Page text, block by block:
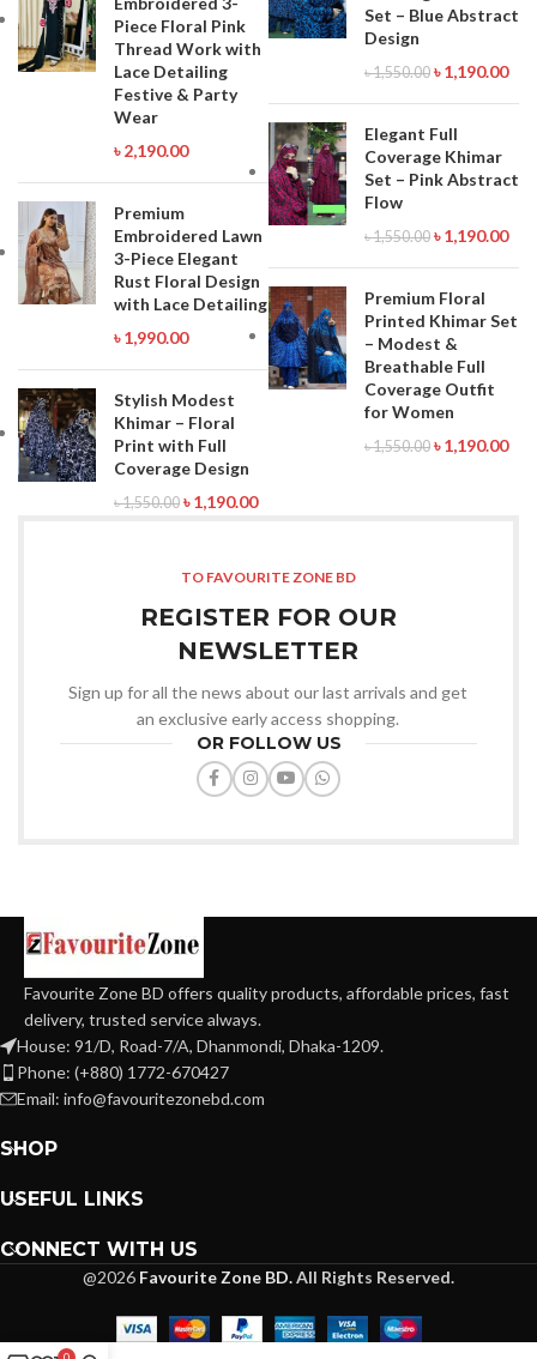
Piece Floral Pink
Thread Work with
Lace Detailing
Festive & Party
Wear
৳2,190.00
Premium
Embroidered Lawn
3-Piece Elegant
Rust Floral Design
with Lace Detailing
৳1,990.00
Stylish Modest
Khimar – Floral
Print with Full
Coverage Design
৳1,550.00 ৳1,190.00
Set – Blue Abstract
Design
৳1,550.00 ৳1,190.00
Elegant Full
Coverage Khimar
Set – Pink Abstract
Flow
৳1,550.00 ৳1,190.00
Premium Floral
Printed Khimar Set
– Modest &
Breathable Full
Coverage Outfit
for Women
৳1,550.00 ৳1,190.00
TO FAVOURITE ZONE BD
REGISTER FOR OUR
NEWSLETTER
Sign up for all the news about our last arrivals and get
an exclusive early access shopping.
OR FOLLOW US
Favourite Zone BD offers quality products, affordable prices, fast
delivery, trusted service always.
House: 91/D, Road-7/A, Dhanmondi, Dhaka-1209.
Phone: (+880) 1772-670427
Email: info@favouritezonebd.com
SHOP
USEFUL LINKS
CONNECT WITH US
@2026 Favourite Zone BD.All Rights Reserved.